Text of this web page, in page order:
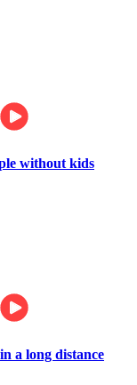
without kids
a long distance